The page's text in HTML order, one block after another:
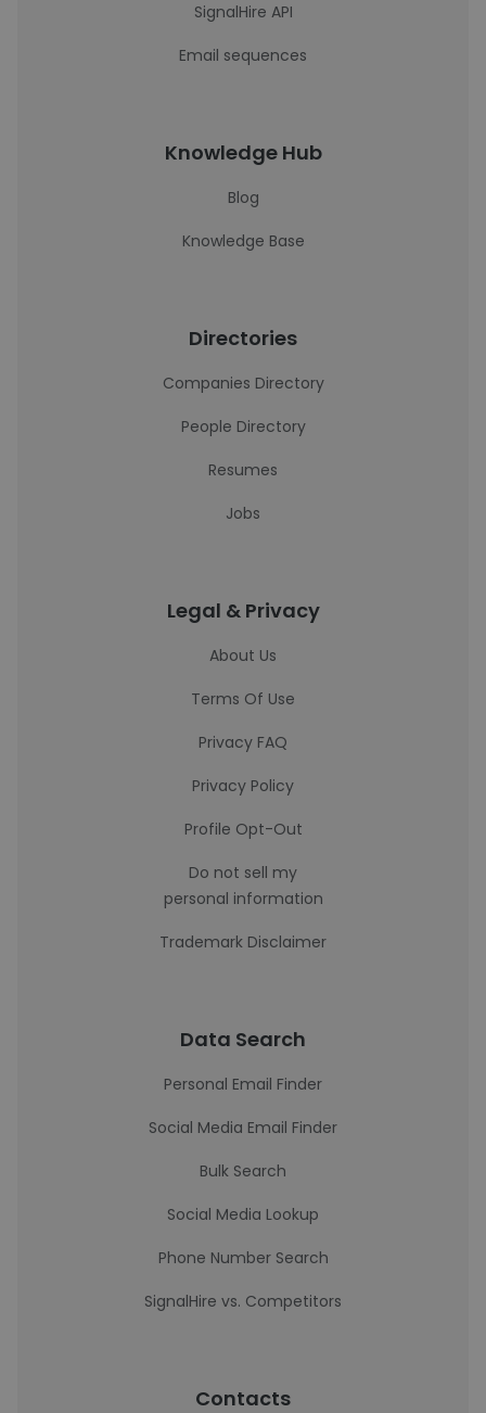
SignalHire API
Email sequences
Knowledge Hub
Blog
Knowledge Base
Directories
Companies Directory
People Directory
Resumes
Jobs
Legal & Privacy
About Us
Terms Of Use
Privacy FAQ
Privacy Policy
Profile Opt-Out
Do not sell my
personal information
Trademark Disclaimer
Data Search
Personal Email Finder
Social Media Email Finder
Bulk Search
Social Media Lookup
Phone Number Search
SignalHire vs. Competitors
Contacts